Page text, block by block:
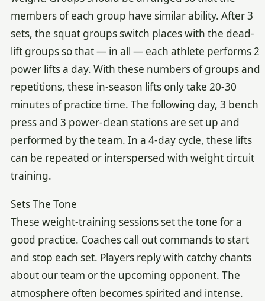
members of each group have similar ability. After 3
sets, the squat groups switch places with the dead-
lift groups so that — in all — each athlete performs 2
power lifts a day. With these numbers of groups and
repetitions, these in-season lifts only take 20-30
minutes of practice time. The following day, 3 bench
press and 3 power-clean stations are set up and
performed by the team. In a 4-day cycle, these lifts
can be repeated or interspersed with weight circuit
training.
Sets The Tone
These weight-training sessions set the tone for a
good practice. Coaches call out commands to start
and stop each set. Players reply with catchy chants
about our team or the upcoming opponent. The
atmosphere often becomes spirited and intense.